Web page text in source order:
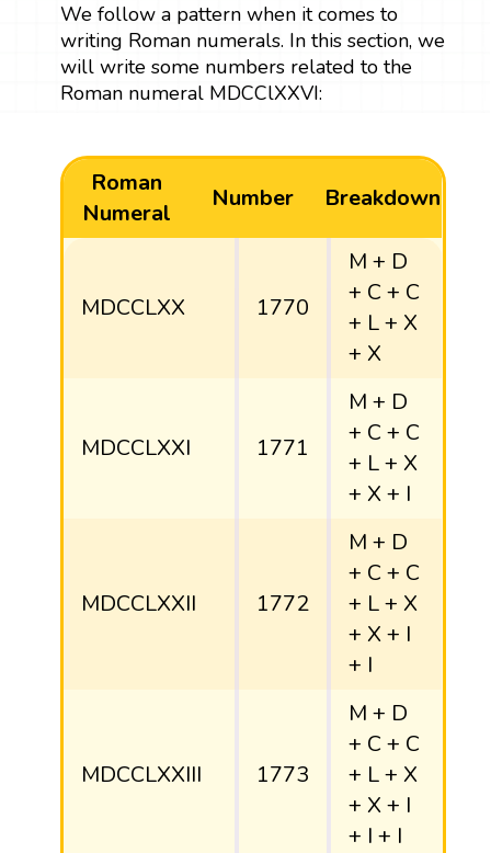
We follow a pattern when it comes to
writing Roman numerals. In this section, we
will write some numbers related to the
Roman numeral MDCClXXVI:
Roman
Numeral
Number Breakdown
MDCCLXX 1770
M + D
+ C + C
+ L + X
+ X
MDCCLXXI 1771
M + D
+ C + C
+ L + X
+ X + I
MDCCLXXII 1772
M + D
+ C + C
+ L + X
+ X + I
+ I
MDCCLXXIII 1773
M + D
+ C + C
+ L + X
+ X + I
+ I + I